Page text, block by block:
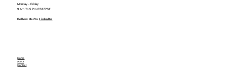
Monday - Friday
9 Am To 5 Pm EST/PST
Follow Us OnLinkedIn
Home
About
Contact